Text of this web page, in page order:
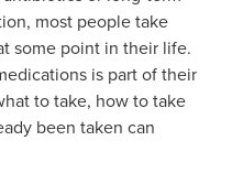
Rehydration
and Fever Treatment
Treatment
Vaccination
most people take
some point in their life.
is part of their
to take, how to take
been taken can